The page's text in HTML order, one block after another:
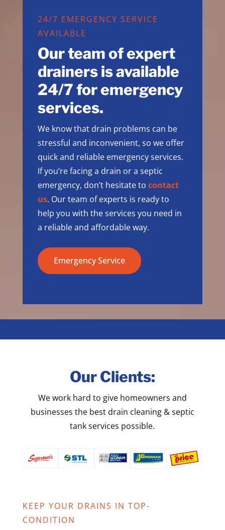
24/7 EMERGENCY SERVICE
AVAILABLE
Our team of expert
drainers is available
24/7 for emergency
services.
We know that drain problems can be
stressful and inconvenient, so we offer
quick and reliable emergency services.
If you’re facing a drain or a septic
emergency, don’t hesitate to contact
us. Our team of experts is ready to
help you with the services you need in
a reliable and affordable way.
Emergency Service
Our Clients:
We work hard to give homeowners and
businesses the best drain cleaning & septic
tank services possible.
KEEP YOUR DRAINS IN TOP-
CONDITION